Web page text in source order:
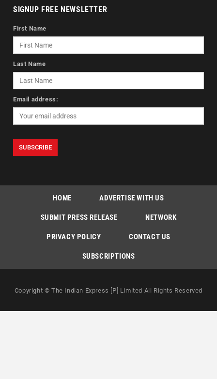
SIGNUP FREE NEWSLETTER
First Name
Last Name
Email address:
HOME ADVERTISE WITH US
SUBMIT PRESS RELEASE NETWORK
PRIVACY POLICY CONTACT US
SUBSCRIPTIONS
Copyright © The Indian Express [P] Limited All Rights Reserved